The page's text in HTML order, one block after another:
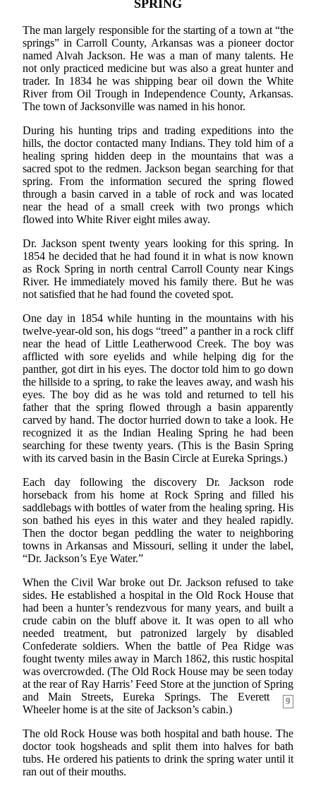
SPRING
The man largely responsible for the starting of a town at “the
springs” in Carroll County, Arkansas was a pioneer doctor
named Alvah Jackson. He was a man of many talents. He
not only practiced medicine but was also a great hunter and
trader. In 1834 he was shipping bear oil down the White
River from Oil Trough in Independence County, Arkansas.
The town of Jacksonville was named in his honor.
During his hunting trips and trading expeditions into the
hills, the doctor contacted many Indians. They told him of a
healing spring hidden deep in the mountains that was a
sacred spot to the redmen. Jackson began searching for that
spring. From the information secured the spring flowed
through a basin carved in a table of rock and was located
near the head of a small creek with two prongs which
flowed into White River eight miles away.
Dr. Jackson spent twenty years looking for this spring. In
1854 he decided that he had found it in what is now known
as Rock Spring in north central Carroll County near Kings
River. He immediately moved his family there. But he was
not satisfied that he had found the coveted spot.
One day in 1854 while hunting in the mountains with his
twelve-year-old son, his dogs “treed” a panther in a rock cliff
near the head of Little Leatherwood Creek. The boy was
afflicted with sore eyelids and while helping dig for the
panther, got dirt in his eyes. The doctor told him to go down
the hillside to a spring, to rake the leaves away, and wash his
eyes. The boy did as he was told and returned to tell his
father that the spring flowed through a basin apparently
carved by hand. The doctor hurried down to take a look. He
recognized it as the Indian Healing Spring he had been
searching for these twenty years. (This is the Basin Spring
with its carved basin in the Basin Circle at Eureka Springs.)
Each day following the discovery Dr. Jackson rode
horseback from his home at Rock Spring and filled his
saddlebags with bottles of water from the healing spring. His
son bathed his eyes in this water and they healed rapidly.
Then the doctor began peddling the water to neighboring
towns in Arkansas and Missouri, selling it under the label,
“Dr. Jackson’s Eye Water.”
When the Civil War broke out Dr. Jackson refused to take
sides. He established a hospital in the Old Rock House that
had been a hunter’s rendezvous for many years, and built a
crude cabin on the bluff above it. It was open to all who
needed treatment, but patronized largely by disabled
Confederate soldiers. When the battle of Pea Ridge was
fought twenty miles away in March 1862, this rustic hospital
was overcrowded. (The Old Rock House may be seen today
at the rear of Ray Harris’ Feed Store at the junction of Spring
and
9
Main Streets, Eureka Springs. The Everett
Wheeler home is at the site of Jackson’s cabin.)
The old Rock House was both hospital and bath house. The
doctor took hogsheads and split them into halves for bath
tubs. He ordered his patients to drink the spring water until it
ran out of their mouths.